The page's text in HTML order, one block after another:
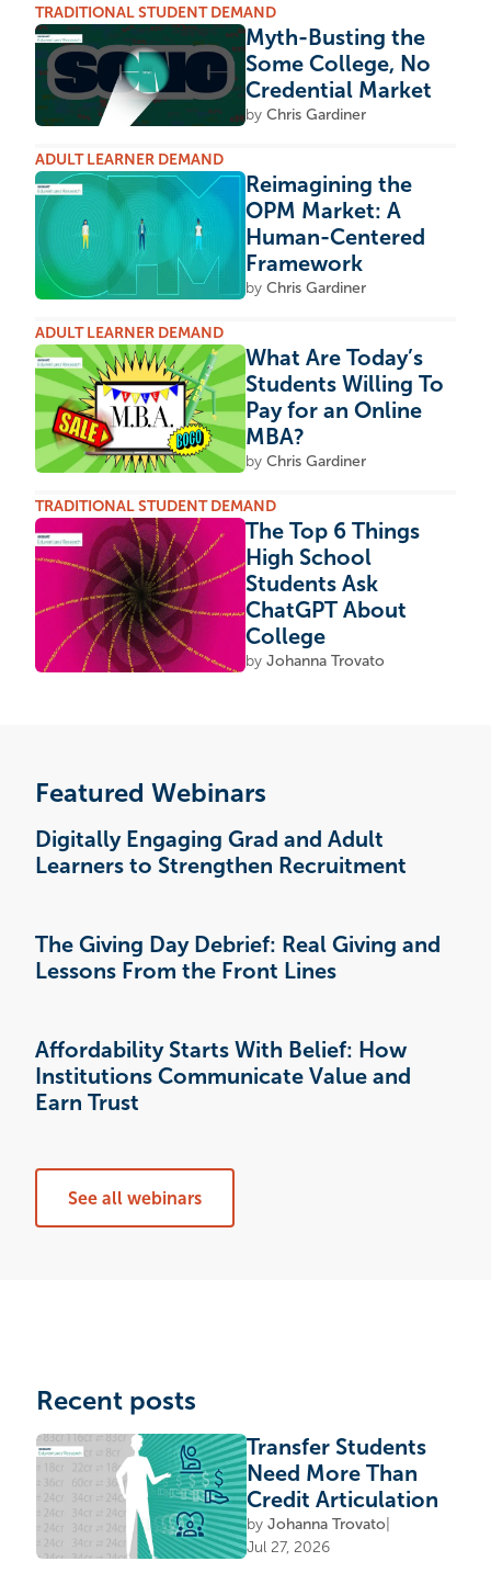
TRADITIONAL STUDENT DEMAND
Myth-Busting the
Some College, No
Credential Market
by Chris Gardiner
ADULT LEARNER DEMAND
Reimagining the
OPM Market: A
Human-Centered
Framework
by Chris Gardiner
ADULT LEARNER DEMAND
What Are Today’s
Students Willing To
Pay for an Online
MBA?
by Chris Gardiner
TRADITIONAL STUDENT DEMAND
The Top 6 Things
High School
Students Ask
ChatGPT About
College
by Johanna Trovato
Featured Webinars
Digitally Engaging Grad and Adult
Learners to Strengthen Recruitment
The Giving Day Debrief: Real Giving and
Lessons From the Front Lines
Affordability Starts With Belief: How
Institutions Communicate Value and
Earn Trust
See all webinars
Recent posts
Transfer Students
Need More Than
Credit Articulation
by Johanna Trovato
Jul 27, 2026